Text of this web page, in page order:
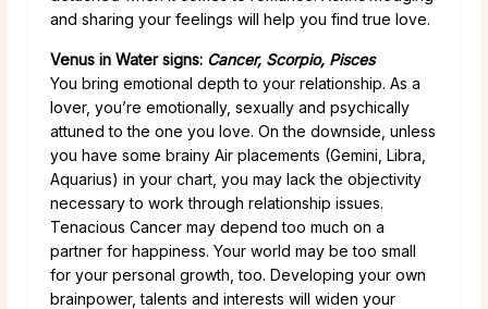
and sharing your feelings will help you find true love.
Venus in Water signs: Cancer, Scorpio, Pisces
You bring emotional depth to your relationship. As a
lover, you’re emotionally, sexually and psychically
attuned to the one you love. On the downside, unless
you have some brainy Air placements (Gemini, Libra,
Aquarius) in your chart, you may lack the objectivity
necessary to work through relationship issues.
Tenacious Cancer may depend too much on a
partner for happiness. Your world may be too small
for your personal growth, too. Developing your own
brainpower, talents and interests will widen your